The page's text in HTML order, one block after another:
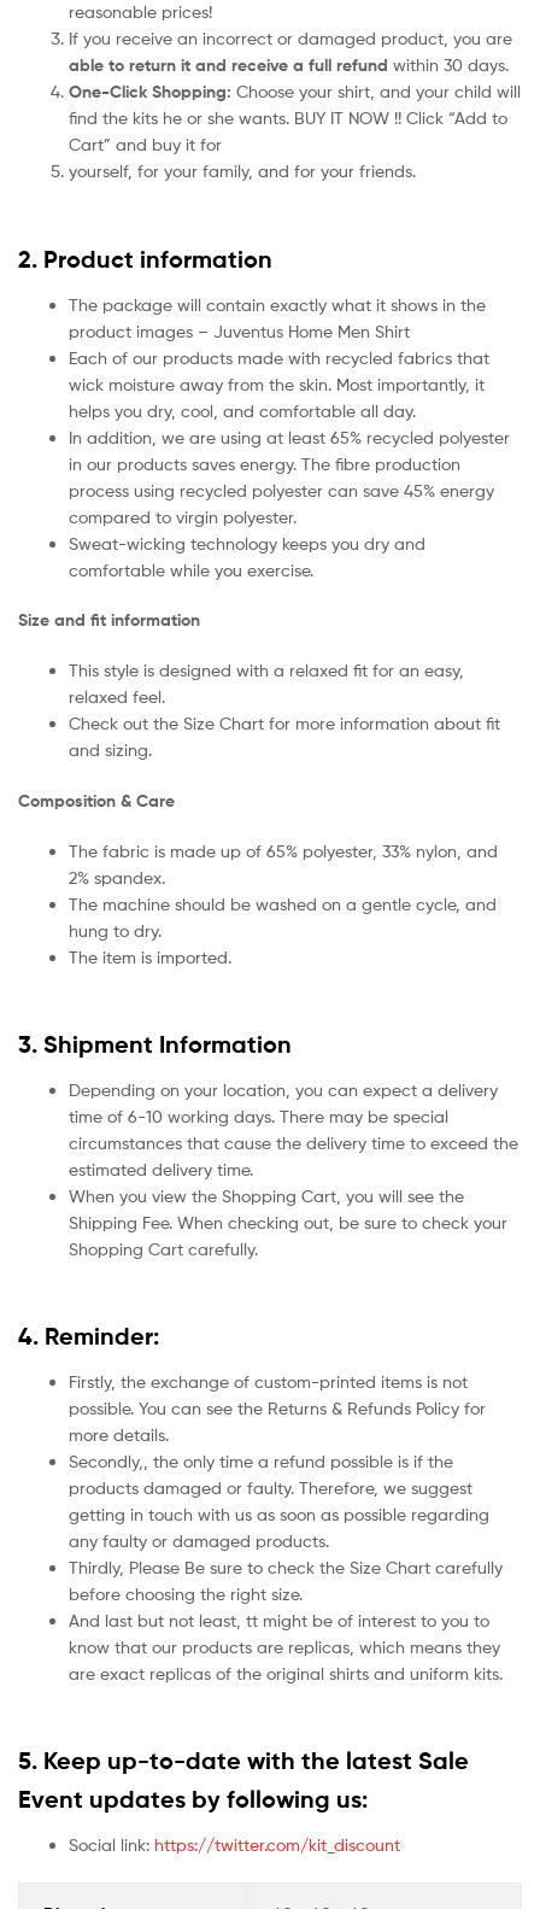
reasonable prices!
If you receive an incorrect or damaged product, you are
able to return it and receive a full refund within 30 days.
One-Click Shopping: Choose your shirt, and your child will
find the kits he or she wants. BUY IT NOW !! Click “Add to
Cart” and buy it for
yourself, for your family, and for your friends.
2. Product information
The package will contain exactly what it shows in the
product images – Juventus Home Men Shirt
Each of our products made with recycled fabrics that
wick moisture away from the skin. Most importantly, it
helps you dry, cool, and comfortable all day.
In addition, we are using at least 65% recycled polyester
in our products saves energy. The fibre production
process using recycled polyester can save 45% energy
compared to virgin polyester.
Sweat-wicking technology keeps you dry and
comfortable while you exercise.
Size and fit information
This style is designed with a relaxed fit for an easy,
relaxed feel.
Check out the Size Chart for more information about fit
and sizing.
Composition & Care
The fabric is made up of 65% polyester, 33% nylon, and
2% spandex.
The machine should be washed on a gentle cycle, and
hung to dry.
The item is imported.
3. Shipment Information
Depending on your location, you can expect a delivery
time of 6-10 working days. There may be special
circumstances that cause the delivery time to exceed the
estimated delivery time.
When you view the Shopping Cart, you will see the
Shipping Fee. When checking out, be sure to check your
Shopping Cart carefully.
4. Reminder:
Firstly, the exchange of custom-printed items is not
possible. You can see the Returns & Refunds Policy for
more details.
Secondly,, the only time a refund possible is if the
products damaged or faulty. Therefore, we suggest
getting in touch with us as soon as possible regarding
any faulty or damaged products.
Thirdly, Please Be sure to check the Size Chart carefully
before choosing the right size.
And last but not least, tt might be of interest to you to
know that our products are replicas, which means they
are exact replicas of the original shirts and uniform kits.
5. Keep up-to-date with the latest Sale
Event updates by following us:
Social link: https://twitter.com/kit_discount